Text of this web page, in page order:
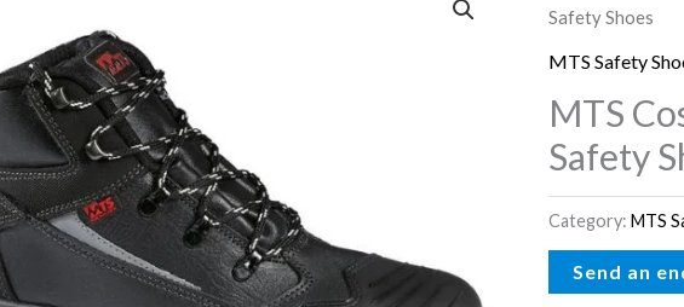
Safety Shoes
MTS Safety
MTS
Safety
Category:MTS